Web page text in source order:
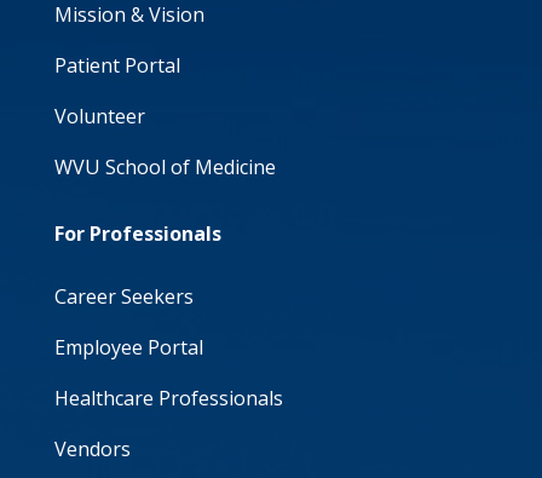
Mission & Vision
Patient Portal
Volunteer
WVU School of Medicine
For Professionals
Career Seekers
Employee Portal
Healthcare Professionals
Vendors